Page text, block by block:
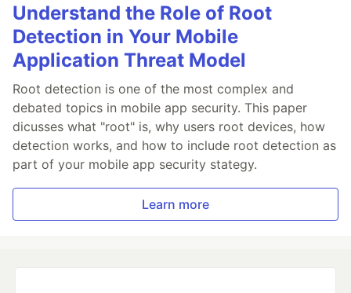
Understand the Role of Root
Detection in Your Mobile
Application Threat Model
Root detection is one of the most complex and
debated topics in mobile app security. This paper
dicusses what "root" is, why users root devices, how
detection works, and how to include root detection as
part of your mobile app security stategy.
Learn more